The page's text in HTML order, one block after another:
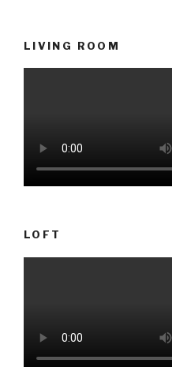
LIVING ROOM
LOFT